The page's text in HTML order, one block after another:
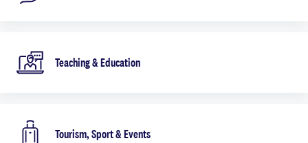
Teaching & Education
Tourism, Sport & Events